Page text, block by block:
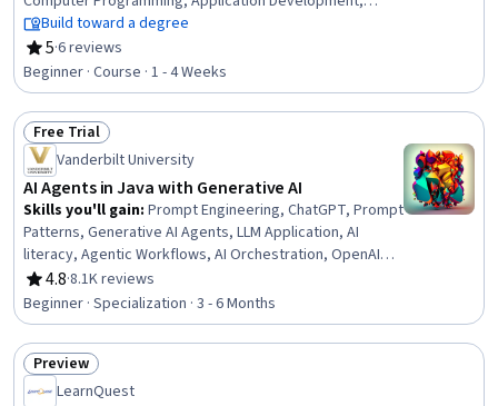
Program Development, Programming Principles,
Computational Logic, Software Development,
Mathematical Software, Software Development Life
Cycle, Debugging, Maintainability
Build toward a degree
5
Rating, 5 out of 5 stars
·6 reviews
Beginner · Course · 1 - 4 Weeks
Status: Free Trial
Free Trial
Vanderbilt University
AI Agents in Java with Generative AI
Skills you'll gain: Prompt Engineering, ChatGPT, Prompt
Patterns, Generative AI Agents, LLM Application, AI
literacy, Agentic Workflows, AI Orchestration, OpenAI
API, AI Enablement, Java, Java Programming, AI powered
creativity, Agentic systems, Generative AI, Artificial
Intelligence, Large Language Modeling, AI Workflows,
Tool Calling, AI Integrations
4.8
Rating, 4.8 out of 5 stars
·8.1K reviews
Beginner · Specialization · 3 - 6 Months
Status: Preview
Preview
LearnQuest